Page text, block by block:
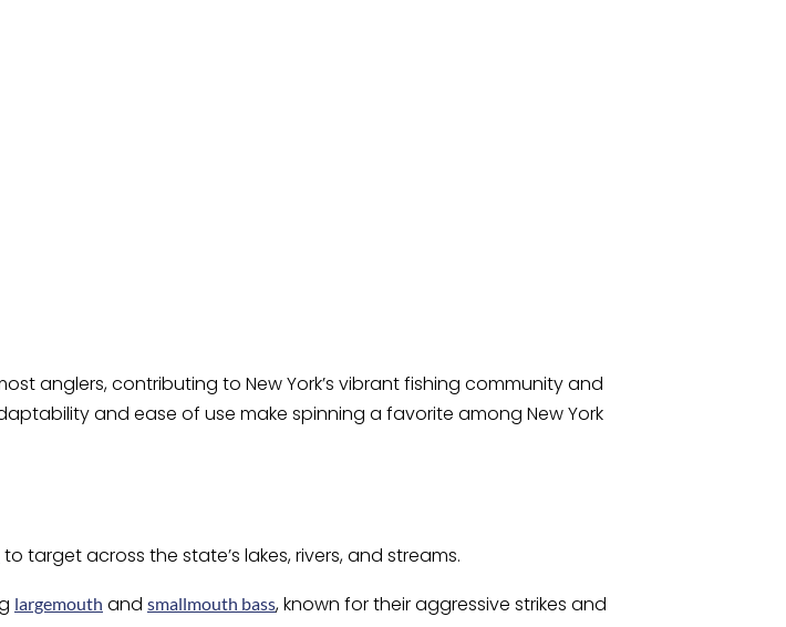
anglers, contributing to New York’s vibrant fishing community and
and ease of use make spinning a favorite among New York
to target across the state’s lakes, rivers, and streams.
largemouth and smallmouth bass, known for their aggressive strikes and